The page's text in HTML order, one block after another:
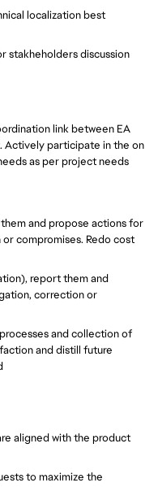
localization best
stakheholders discussion
link between EA
Actively participate in the on
as per project needs
and propose actions for
compromises. Redo cost
report them and
correction or
and collection of
and distill future
aligned with the product
to maximize the